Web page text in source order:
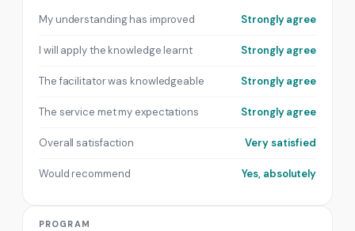
My understanding has improved Strongly agree
I will apply the knowledge learnt Strongly agree
The facilitator was knowledgeable Strongly agree
The service met my expectations Strongly agree
Overall satisfaction Very satisfied
Would recommend Yes, absolutely
PROGRAM